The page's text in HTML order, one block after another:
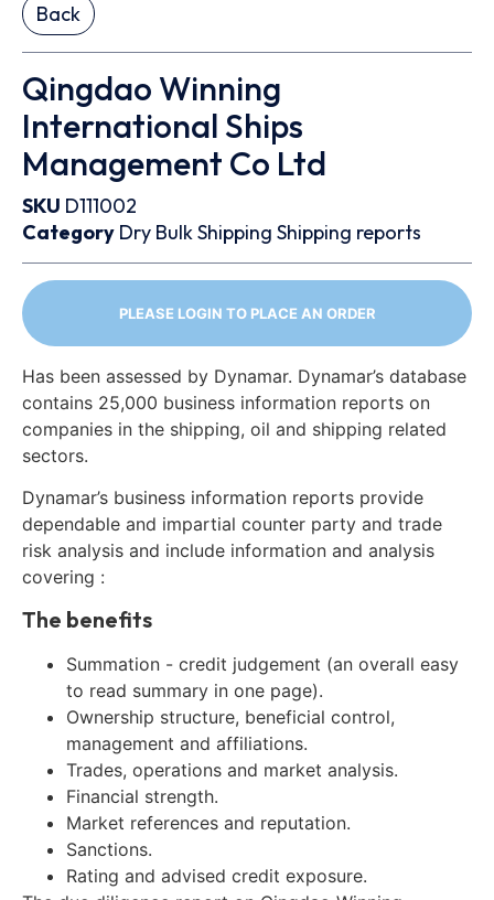
Back
Qingdao Winning
International Ships
Management Co Ltd
SKU D111002
Category Dry BulkShipping Shipping reports
PLEASE LOGIN TO PLACE AN ORDER
Has been assessed by Dynamar. Dynamar’s database
contains 25,000 business information reports on
companies in the shipping, oil and shipping related
sectors.
Dynamar’s business information reports provide
dependable and impartial counter party and trade
risk analysis and include information and analysis
covering :
The benefits
Summation - credit judgement (an overall easy
to read summary in one page).
Ownership structure, beneficial control,
management and affiliations.
Trades, operations and market analysis.
Financial strength.
Market references and reputation.
Sanctions.
Rating and advised credit exposure.